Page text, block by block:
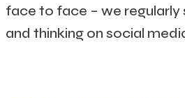
face to face – we regularly
and thinking on social